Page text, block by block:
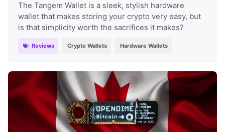
The Tangem Wallet is a sleek, stylish hardware
wallet that makes storing your crypto very easy, but
is that simplicity worth the sacrifices it makes?
Reviews Crypto Wallets Hardware Wallets